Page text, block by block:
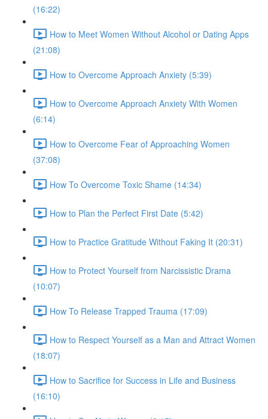
(16:22)
How to Meet Women Without Alcohol or Dating Apps
(21:08)
How to Overcome Approach Anxiety (5:39)
How to Overcome Approach Anxiety With Women
(6:14)
How to Overcome Fear of Approaching Women
(37:08)
How To Overcome Toxic Shame (14:34)
How to Plan the Perfect First Date (5:42)
How to Practice Gratitude Without Faking It (20:31)
How to Protect Yourself from Narcissistic Drama
(10:07)
How To Release Trapped Trauma (17:09)
How to Respect Yourself as a Man and Attract Women
(18:07)
How to Sacrifice for Success in Life and Business
(16:10)